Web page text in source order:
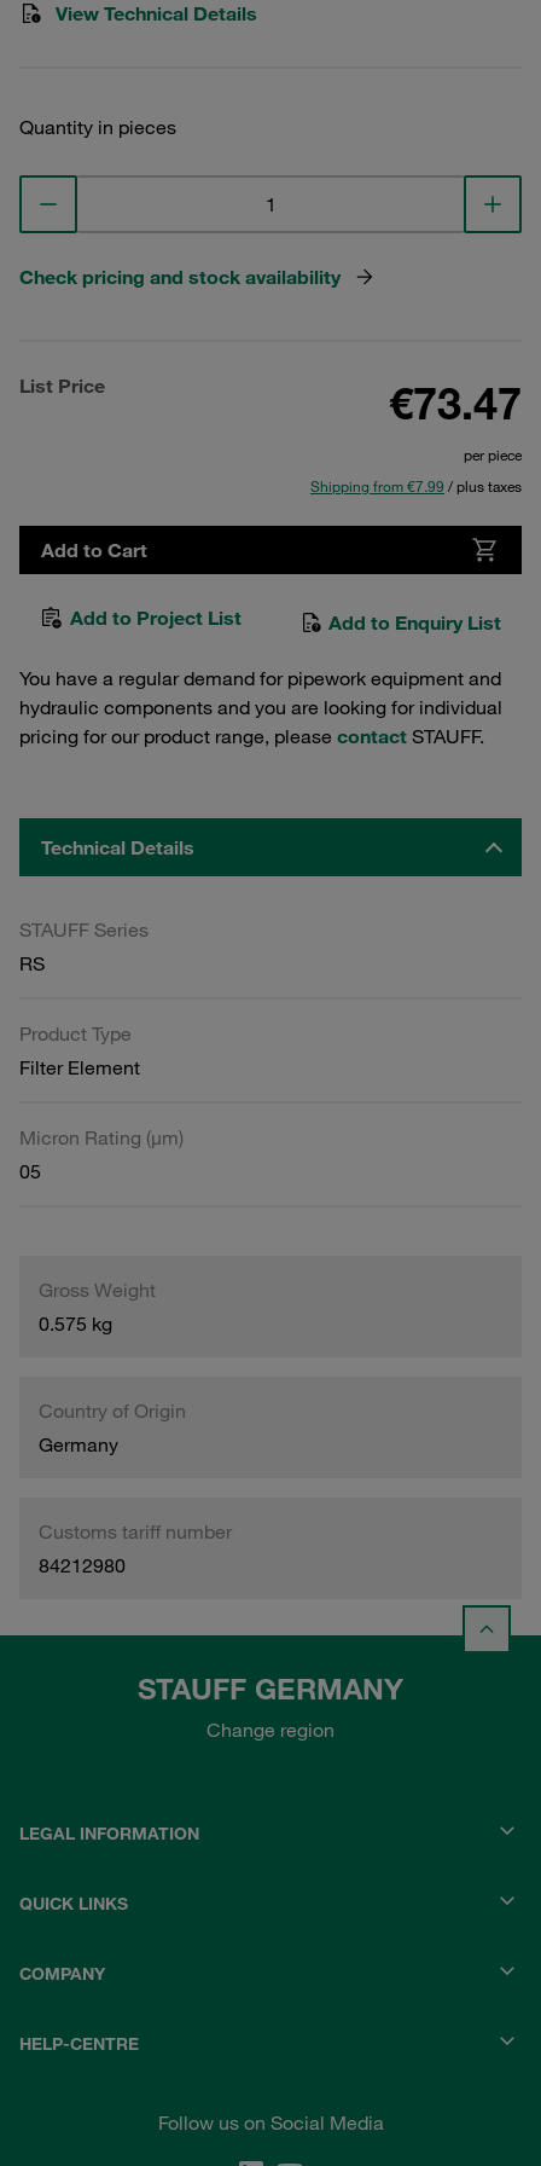
View Technical Details
Quantity in pieces
Check pricing and stock availability
List Price €73.47
per piece
Shipping from €7.99 / plus taxes
Add to Cart
Add to Project List Add to Enquiry List
You have a regular demand for pipework equipment and
hydraulic components and you are looking for individual
pricing for our product range, please contact STAUFF.
Technical Details
STAUFF Series
RS
Product Type
Filter Element
Micron Rating (µm)
05
Gross Weight
0.575 kg
Country of Origin
Germany
Customs tariff number
84212980
STAUFF GERMANY
Change region
LEGAL INFORMATION
QUICK LINKS
COMPANY
HELP-CENTRE
Follow us on Social Media